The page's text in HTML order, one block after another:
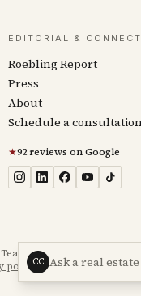
CC Ask a real
EDITORIAL & CONNECT
Roebling Report
Press
About
Schedule a
★92 reviews on Google
transaction experience.
policy· Accessibility